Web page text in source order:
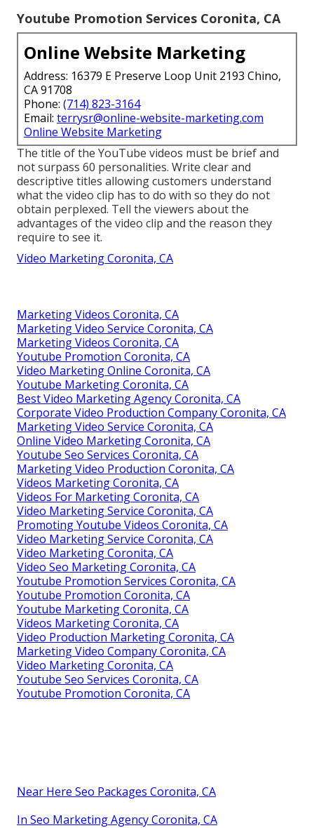
Youtube Promotion Services Coronita, CA
Online Website Marketing
Address: 16379 E Preserve Loop Unit 2193 Chino,
CA 91708
Phone: (714) 823-3164
Email: terrysr@online-website-marketing.com
Online Website Marketing
The title of the YouTube videos must be brief and
not surpass 60 personalities. Write clear and
descriptive titles allowing customers understand
what the video clip has to do with so they do not
obtain perplexed. Tell the viewers about the
advantages of the video clip and the reason they
require to see it.
Video Marketing Coronita, CA
Marketing Videos Coronita, CA
Marketing Video Service Coronita, CA
Marketing Videos Coronita, CA
Youtube Promotion Coronita, CA
Video Marketing Online Coronita, CA
Youtube Marketing Coronita, CA
Best Video Marketing Agency Coronita, CA
Corporate Video Production Company Coronita, CA
Marketing Video Service Coronita, CA
Online Video Marketing Coronita, CA
Youtube Seo Services Coronita, CA
Marketing Video Production Coronita, CA
Videos Marketing Coronita, CA
Videos For Marketing Coronita, CA
Video Marketing Service Coronita, CA
Promoting Youtube Videos Coronita, CA
Video Marketing Service Coronita, CA
Video Marketing Coronita, CA
Video Seo Marketing Coronita, CA
Youtube Promotion Services Coronita, CA
Youtube Promotion Coronita, CA
Youtube Marketing Coronita, CA
Videos Marketing Coronita, CA
Video Production Marketing Coronita, CA
Marketing Video Company Coronita, CA
Video Marketing Coronita, CA
Youtube Seo Services Coronita, CA
Youtube Promotion Coronita, CA
Near Here Seo Packages Coronita, CA
In Seo Marketing Agency Coronita, CA